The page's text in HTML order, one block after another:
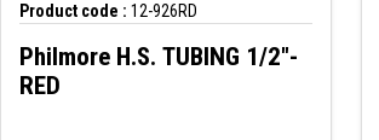
Product code : 12-926RD
Philmore H.S. TUBING 1/2"-
RED